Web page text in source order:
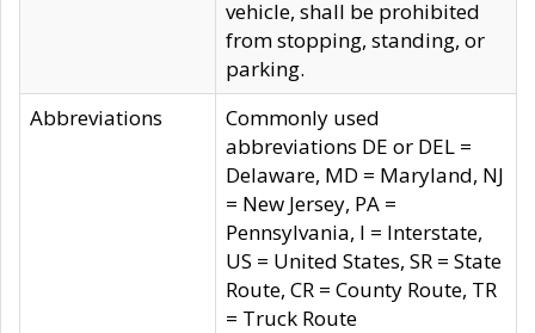
vehicle, shall be prohibited
from stopping, standing, or
parking.
Abbreviations
Commonly used
abbreviations DE or DEL =
Delaware, MD = Maryland, NJ
= New Jersey, PA =
Pennsylvania, I = Interstate,
US = United States, SR = State
Route, CR = County Route, TR
= Truck Route